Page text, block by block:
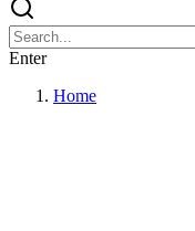
Enter
Home